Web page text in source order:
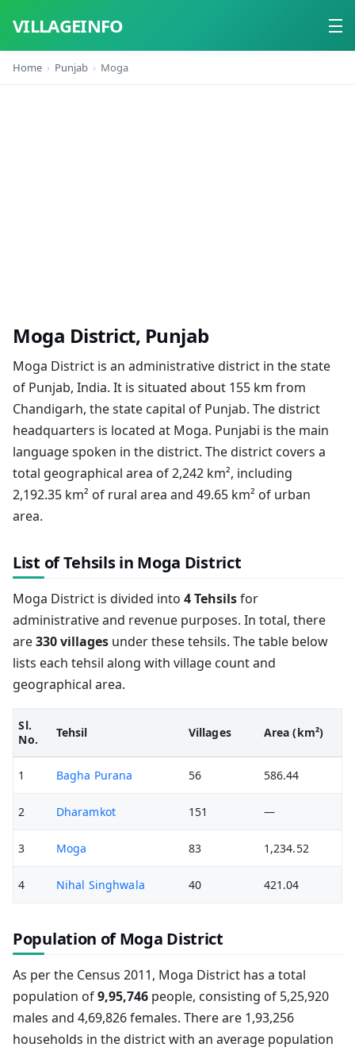
VILLAGEINFO
Home
Home Punjab Moga
Moga District, Punjab
Moga District is an administrative district in the state
of Punjab, India. It is situated about 155 km from
Chandigarh, the state capital of Punjab. The district
headquarters is located at Moga. Punjabi is the main
language spoken in the district. The district covers a
total geographical area of 2,242 km², including
2,192.35 km² of rural area and 49.65 km² of urban
area.
List of Tehsils in Moga District
Moga District is divided into 4 Tehsilsfor
administrative and revenue purposes. In total, there
are330 villages under these tehsils. The table below
lists each tehsil along with village count and
geographical area.
Sl.
No.
Tehsil Villages Area (km²)
1 Bagha Purana 56 586.44
2 Dharamkot 151 —
3 Moga 83 1,234.52
4 Nihal Singhwala 40 421.04
Population of Moga District
As per the Census 2011, Moga District has a total
population of9,95,746 people, consisting of 5,25,920
males and 4,69,826 females. There are 1,93,256
households in the district with an average population